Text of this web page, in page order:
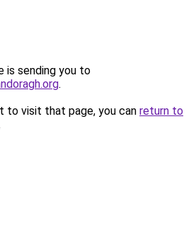
is sending you to
.
to visit that page, you can return to